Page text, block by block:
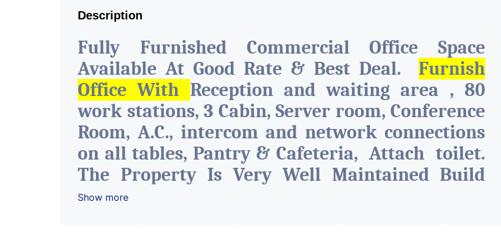
Description
Fully Furnished Commercial Office Space
Available At Good Rate & Best Deal. Furnish
Office With Reception and waiting area , 80
work stations, 3 Cabin, Server room, Conference
Room, A.C., intercom and network connections
on all tables, Pantry & Cafeteria, Attach toilet.
The Property Is Very Well Maintained Build
With All The Amenities Like Parking, Security,
Show more